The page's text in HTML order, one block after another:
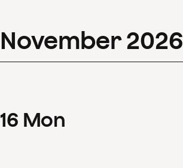
November 2026
16 Mon